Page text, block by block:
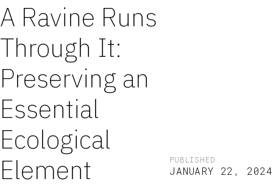
A Ravine Runs
Through It:
Preserving an
Essential
Ecological
Element
PUBLISHED
JANUARY 22, 2024